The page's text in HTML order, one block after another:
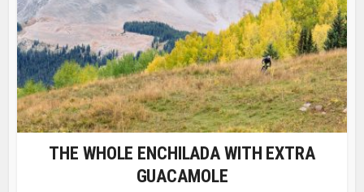
THE WHOLE ENCHILADA WITH EXTRA
GUACAMOLE